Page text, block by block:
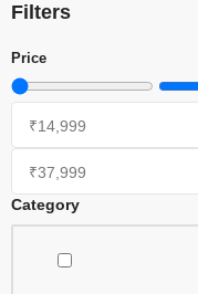
Filters
Price
Category